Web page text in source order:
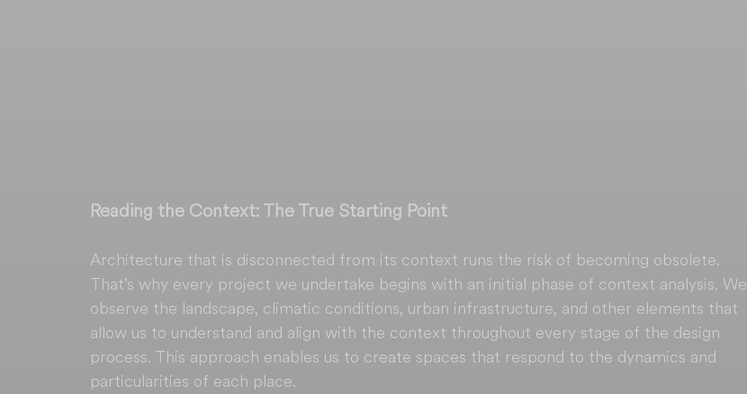
Reading the Context: The True Starting Point
Architecture that is disconnected from its context runs the risk of becoming obsolete.
That’s why every project we undertake begins with an initial phase of context analysis. We
observe the landscape, climatic conditions, urban infrastructure, and other elements that
allow us to understand and align with the context throughout every stage of the design
process. This approach enables us to create spaces that respond to the dynamics and
particularities of each place.